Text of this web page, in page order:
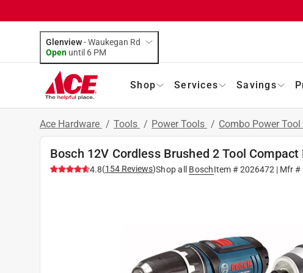
Glenview-Waukegan Rd
Open until 6 PM
Shop Services Savings
Ace Hardware / Tools / Power Tools / Combo Power Tool
Bosch 12V Cordless Brushed 2 Tool
4.8(154 Reviews)Shop all BoschItem #2026472 | Mfr #